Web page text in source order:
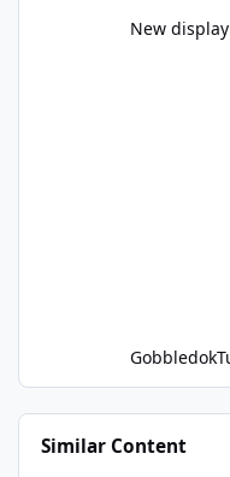
New
Gobbledok
Similar Content